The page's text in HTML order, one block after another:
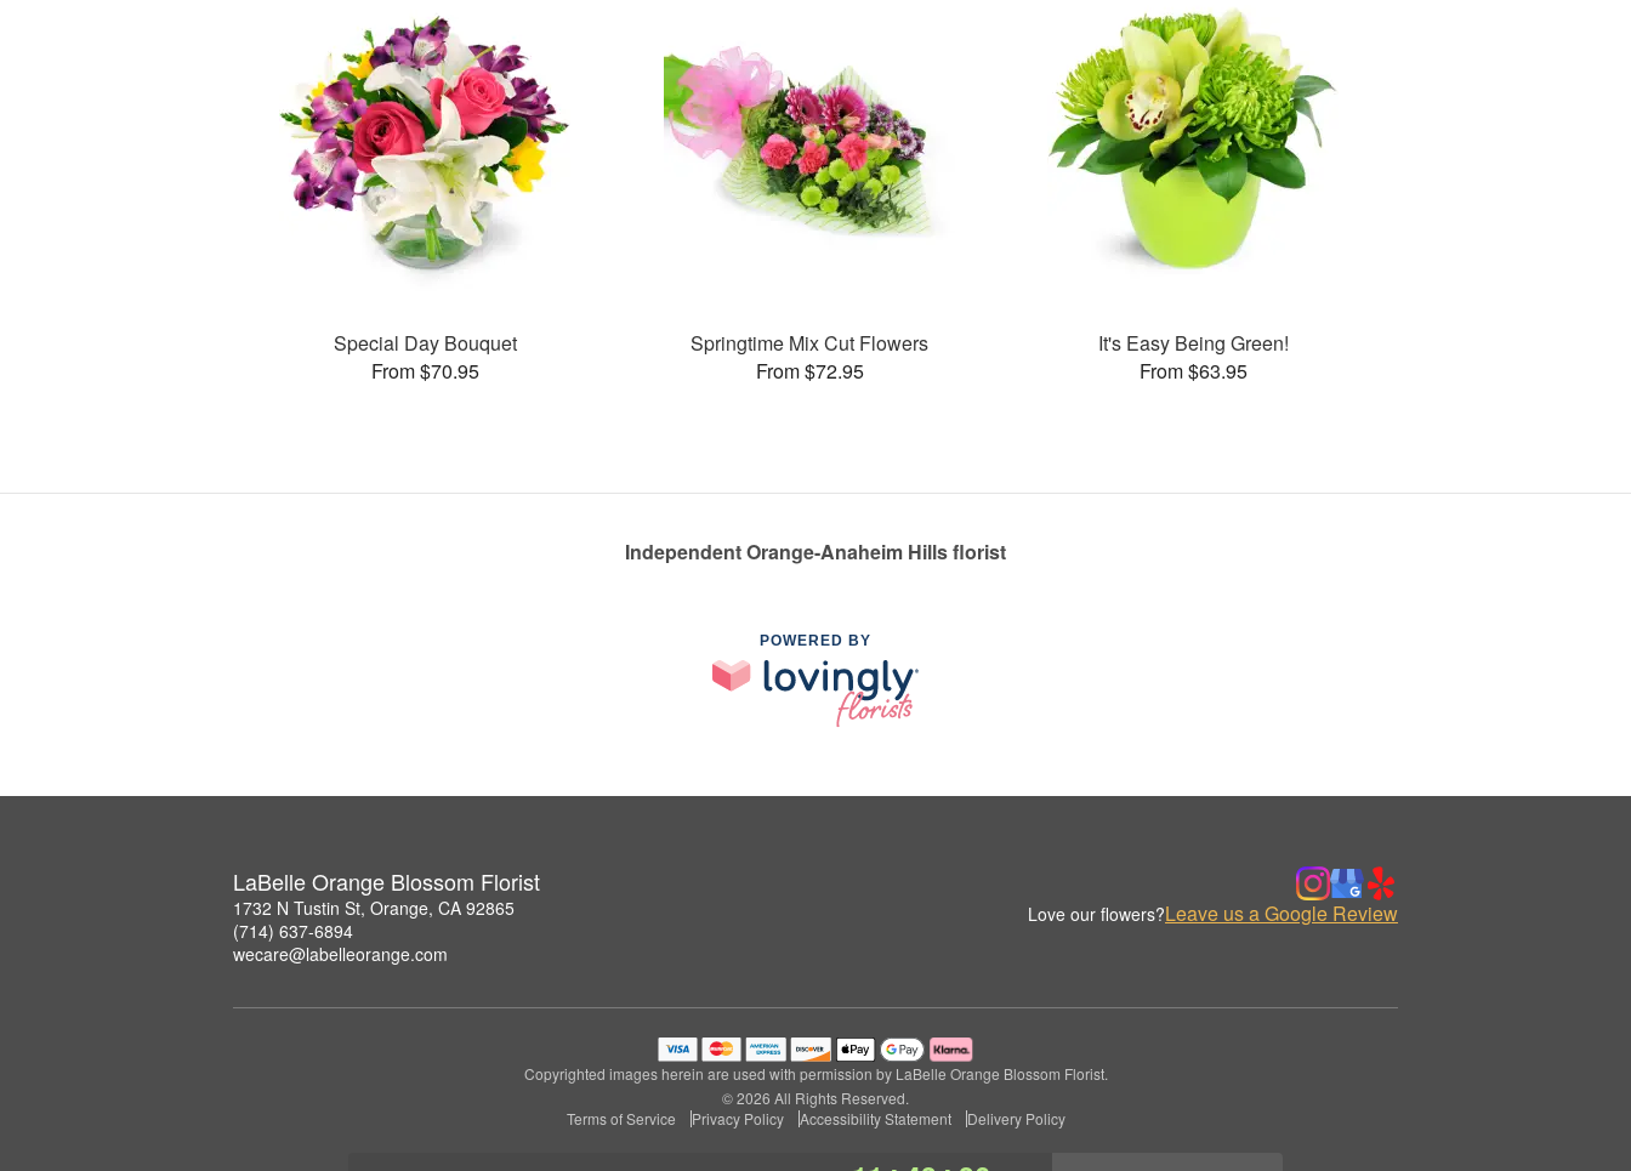
Special Day Bouquet
From $70.95
Springtime Mix Cut Flowers
From $72.95
It's Easy Being Green!
From $63.95
Independent Orange-Anaheim Hills florist
POWERED BY
LaBelle Orange Blossom Florist
1732 N Tustin St, Orange, CA 92865
(714) 637-6894
wecare@labelleorange.com
Love our flowers?Leave us a Google Review
Copyrighted images herein are used with permission by LaBelle Orange Blossom Florist.
© 2026 All Rights Reserved.
Terms of Service
Privacy Policy Accessibility Statement Delivery Policy